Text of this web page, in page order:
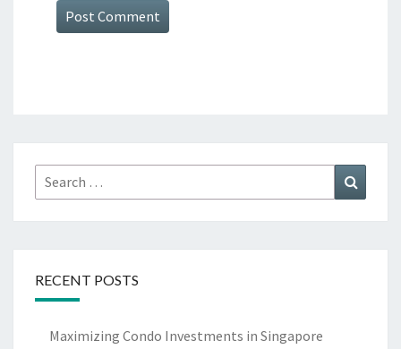
Search
for:
RECENT POSTS
Maximizing Condo Investments in Singapore